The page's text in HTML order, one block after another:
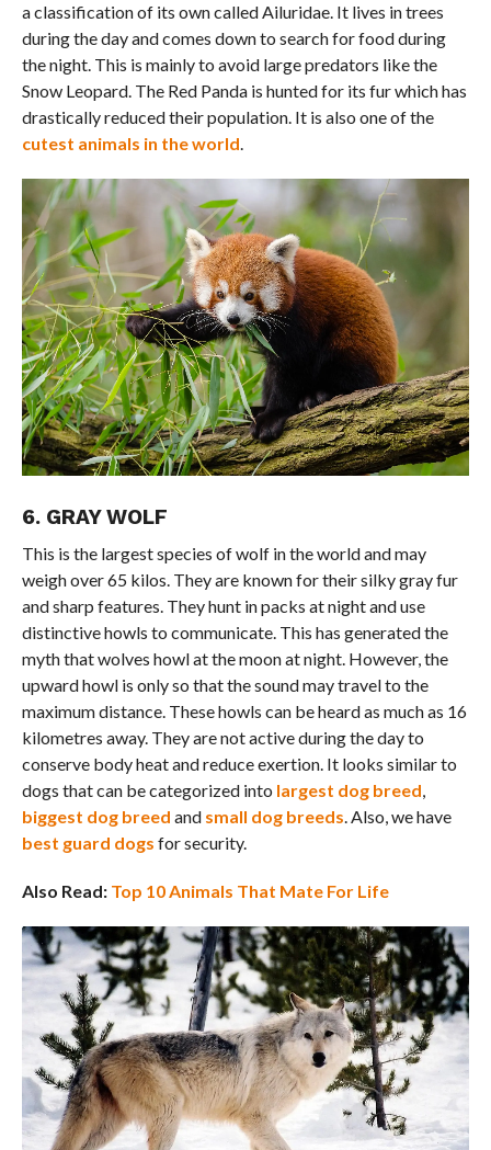
a classification of its own called Ailuridae. It lives in trees
during the day and comes down to search for food during
the night. This is mainly to avoid large predators like the
Snow Leopard. The Red Panda is hunted for its fur which has
drastically reduced their population. It is also one of the
cutest animals in the world.
6. GRAY WOLF
This is the largest species of wolf in the world and may
weigh over 65 kilos. They are known for their silky gray fur
and sharp features. They hunt in packs at night and use
distinctive howls to communicate. This has generated the
myth that wolves howl at the moon at night. However, the
upward howl is only so that the sound may travel to the
maximum distance. These howls can be heard as much as 16
kilometres away. They are not active during the day to
conserve body heat and reduce exertion. It looks similar to
dogs that can be categorized into largest dog breed
biggest dog breed and small dog breeds . Also, we have
best guard dogs for security.
Also Read: Top 10 Animals That Mate For Life